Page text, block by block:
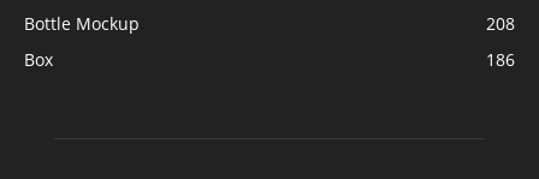
Bottle Mockup
208
Box
186